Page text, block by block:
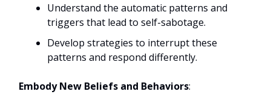
Understand the automatic patterns and
triggers that lead to self-sabotage.
Develop strategies to interrupt these
patterns and respond differently.
Embody New Beliefs and Behaviors: